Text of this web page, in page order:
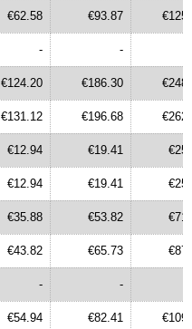
€62.58 €93.87
- -
€124.20 €186.30
€131.12 €196.68
€12.94 €19.41
€12.94 €19.41
€35.88 €53.82
€43.82 €65.73
- -
€54.94 €82.41